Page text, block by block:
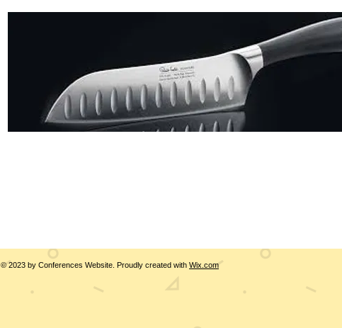
© 2023 by Conferences Website. Proudly created with Wix.com